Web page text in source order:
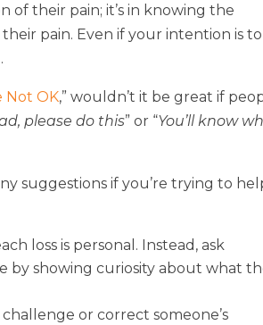
of their pain; it’s in knowing the
pain. Even if your intention is to
Not OK,” wouldn’t it be great if
please do this” or “You’ll know
suggestions if you’re trying to
loss is personal. Instead, ask
by showing curiosity about what
or correct someone’s